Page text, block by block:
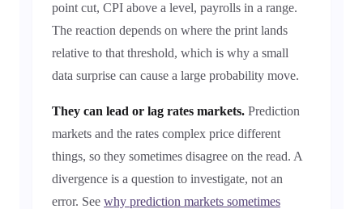
point cut, CPI above a level, payrolls in a range.
The reaction depends on where the print lands
relative to that threshold, which is why a small
data surprise can cause a large probability move.
They can lead or lag rates markets. Prediction
markets and the rates complex price different
things, so they sometimes disagree on the read. A
divergence is a question to investigate, not an
error. See why prediction markets sometimes